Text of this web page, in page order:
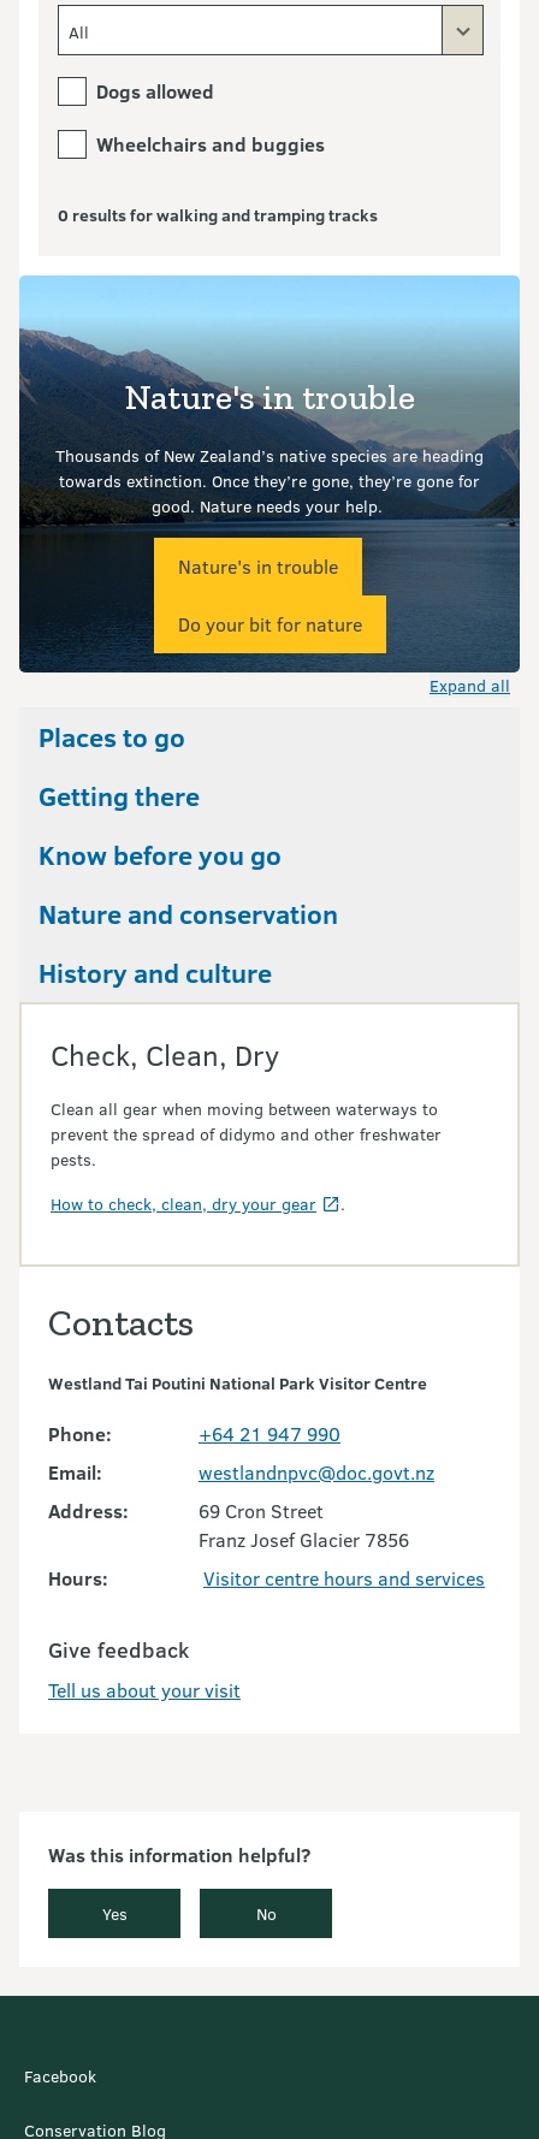
All
Dogs allowed
Wheelchairs and buggies
0 results for walking and tramping tracks
Nature's in trouble
Thousands of New Zealand’s native species are heading
towards extinction. Once they’re gone, they’re gone for
good. Nature needs your help.
Nature's in trouble
Do your bit for nature
Expand all
Places to go
Getting there
Know before you go
Nature and conservation
History and culture
Check, Clean, Dry
Clean all gear when moving between waterways to
prevent the spread of didymo and other freshwater
pests.
How to check, clean, dry your gear
.
Contacts
Westland Tai Poutini National Park Visitor Centre
Phone:
+64 21 947 990
Email:
westlandnpvc@doc.govt.nz
Address:
69 Cron Street
Franz Josef Glacier 7856
Hours:
Visitor centre hours and services
Give feedback
Tell us about your visit
Was this information helpful?
Yes No
Facebook
Conservation Blog